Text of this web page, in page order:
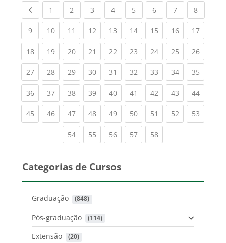
Previous page
1 (current)
2 (current)
3 (current)
4(current)
5 (current)
6(current)
7(current)
8(current)
9(current)
10(current)
11 (current)
12(current)
13(current)
14(current)
15(current)
16(current)
17
18(current)
19(current)
20(current)
21 (current)
22(current)
23(current)
24(current)
25(current)
26
27(current)
28(current)
29(current)
30(current)
31 (current)
32(current)
33(current)
34(current)
35
36(current)
37(current)
38(current)
39(current)
40(current)
41 (current)
42(current)
43(current)
44
45(current)
46(current)
47(current)
48(current)
49(current)
50(current)
51 (current)
52(current)
53
54(current)
55(current)
56(current)
57(current)
58(current)
Categorias de Cursos
Graduação (848)
Pós-graduação (114)
Extensão (20)